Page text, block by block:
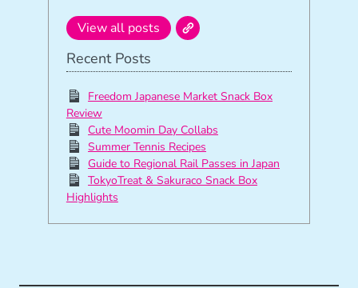
View all posts
Recent Posts
Freedom Japanese Market Snack Box
Review
Cute Moomin Day Collabs
Summer Tennis Recipes
Guide to Regional Rail Passes in Japan
TokyoTreat & Sakuraco Snack Box
Highlights